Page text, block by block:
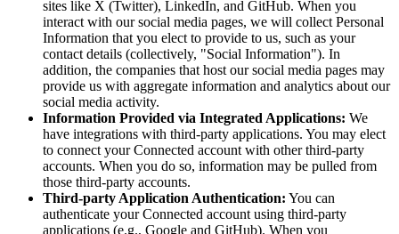
sites like X (Twitter), LinkedIn, and GitHub. When you
interact with our social media pages, we will collect Personal
Information that you elect to provide to us, such as your
contact details (collectively, "Social Information"). In
addition, the companies that host our social media pages may
provide us with aggregate information and analytics about our
social media activity.
Information Provided via Integrated Applications: We
have integrations with third-party applications. You may elect
to connect your Connected account with other third-party
accounts. When you do so, information may be pulled from
those third-party accounts.
Third-party Application Authentication: You can
authenticate your Connected account using third-party
applications (e.g., Google and GitHub). When you